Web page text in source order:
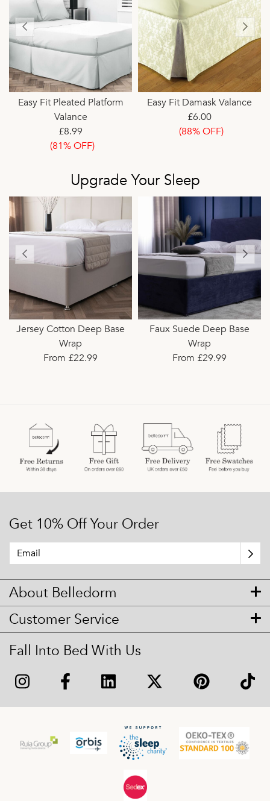
Easy Fit Pleated Platform
Valance
£8.99
(81% OFF)
Easy Fit Damask Valance
£6.00
(88% OFF)
Upgrade Your Sleep
Jersey Cotton Deep Base
Wrap
From £22.99
Faux Suede Deep Base
Wrap
From £29.99
Get 10% Off Your Order
About Belledorm
Customer Service
Fall Into Bed With Us